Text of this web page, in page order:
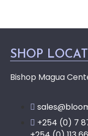
SHOP
Bishop Magua
+254 (0) 7